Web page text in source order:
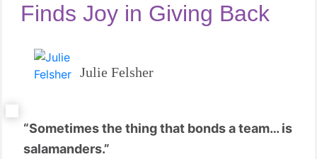
Finds Joy in Giving Back
Julie Felsher
“Sometimes the thing that bonds a team… is
salamanders.”